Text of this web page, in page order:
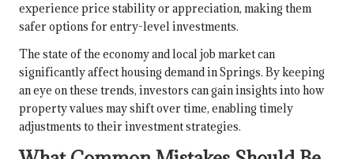
experience price stability or appreciation, making them
safer options for entry-level investments.
The state of the economy and local job market can
significantly affect housing demand in Springs. By keeping
an eye on these trends, investors can gain insights into how
property values may shift over time, enabling timely
adjustments to their investment strategies.